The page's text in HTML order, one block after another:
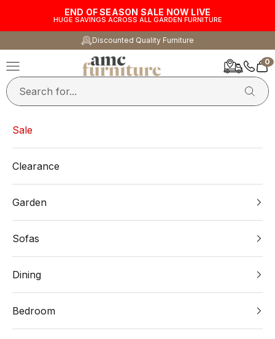
Skip to contentEND OF SEASON SALE NOW LIVE
HUGE SAVINGS ACROSS ALL GARDEN FURNITURE
Discounted Quality Furniture
AMC Furniture
Navigation menu 0
Sale
Clearance
Garden
Sofas
Dining
Bedroom